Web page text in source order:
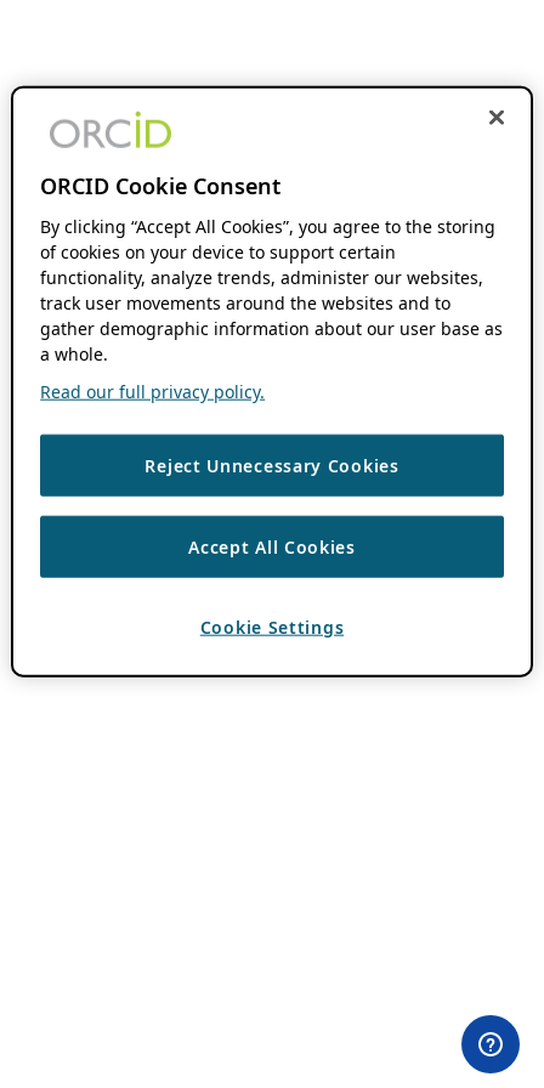
ORCID Cookie Consent
By clicking “Accept All Cookies”, you agree to the storing
of cookies on your device to support certain
functionality, analyze trends, administer our websites,
track user movements around the websites and to
gather demographic information about our user base as
a whole.
Read our full privacy policy.
Reject Unnecessary Cookies
Accept All Cookies
Cookie Settings